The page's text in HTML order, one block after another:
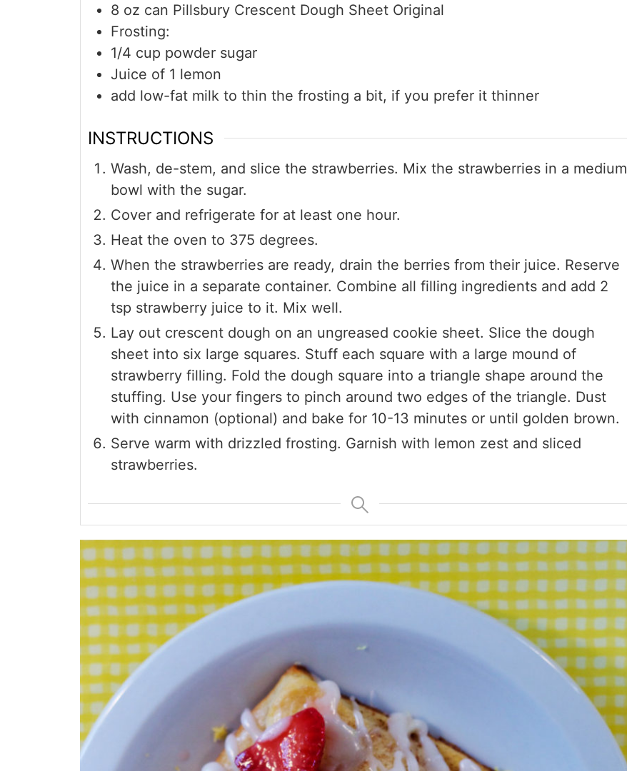
8 oz can Pillsbury Crescent Dough Sheet Original
Frosting:
1/4 cup powder sugar
Juice of 1 lemon
add low-fat milk to thin the frosting a bit, if you prefer it thinner
INSTRUCTIONS
Wash, de-stem, and slice the strawberries. Mix the strawberries in a medium
bowl with the sugar.
Cover and refrigerate for at least one hour.
Heat the oven to 375 degrees.
When the strawberries are ready, drain the berries from their juice. Reserve
the juice in a separate container. Combine all filling ingredients and add 2
tsp strawberry juice to it. Mix well.
Lay out crescent dough on an ungreased cookie sheet. Slice the dough
sheet into six large squares. Stuff each square with a large mound of
strawberry filling. Fold the dough square into a triangle shape around the
stuffing. Use your fingers to pinch around two edges of the triangle. Dust
with cinnamon (optional) and bake for 10-13 minutes or until golden brown.
Serve warm with drizzled frosting. Garnish with lemon zest and sliced
strawberries.